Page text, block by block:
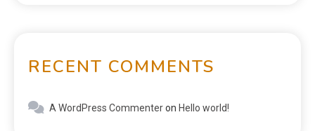
RECENT COMMENTS
A WordPress Commenteron Hello world!